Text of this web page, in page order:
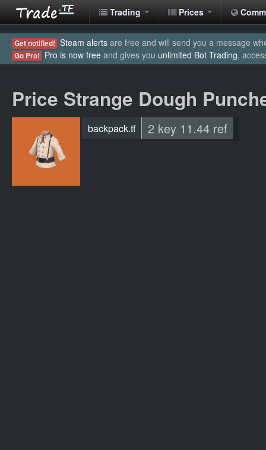
Trading Prices
Get notified! Steam alerts are free and will send you a message
Go Pro! Pro is now free and gives you unlimited Bot Trading,
Price Strange Dough
backpack.tf 2 key 11.44 ref